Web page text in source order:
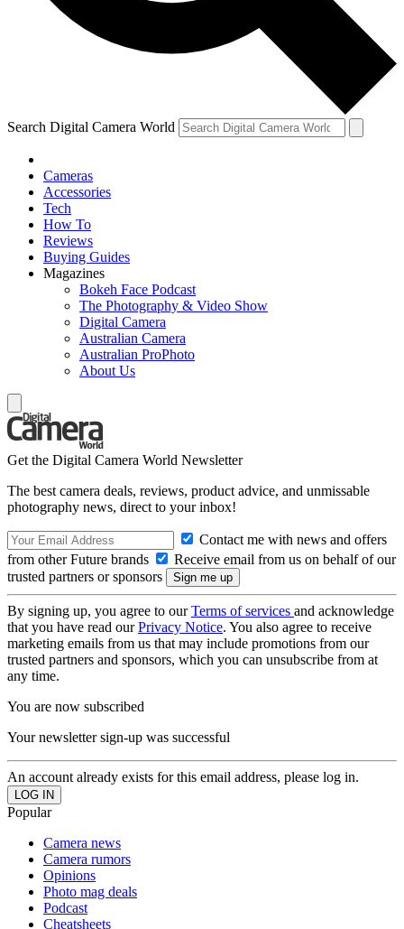
Search Digital Camera World
Cameras
Accessories
Tech
How To
Reviews
Buying Guides
Magazines
Bokeh Face Podcast
The Photography & Video Show
Digital Camera
Australian Camera
Australian ProPhoto
About Us
Get the Digital Camera World Newsletter
The best camera deals, reviews, product advice, and unmissable
photography news, direct to your inbox!
Contact me with news and offers
from other Future brands
Receive email from us on behalf of our
trusted partners or sponsors
By signing up, you agree to ourTerms of services and acknowledge
that you have read ourPrivacy Notice. You also agree to receive
marketing emails from us that may include promotions from our
trusted partners and sponsors, which you can unsubscribe from at
any time.
You are now subscribed
Your newsletter sign-up was successful
An account already exists for this email address, please log in.
Popular
Camera news
Camera rumors
Opinions
Photo mag deals
Podcast
Cheatsheets